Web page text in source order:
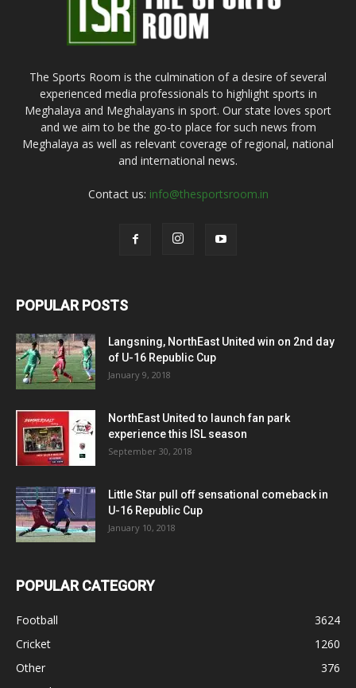
The Sports Room is the culmination of a desire of several
experienced media professionals to highlight sports in
Meghalaya and Meghalayans in sport. Our state loves sport
and we aim to be the go-to place for such news from
Meghalaya as well as relevant coverage of regional, national
and international news.
Contact us: info@thesportsroom.in
POPULAR POSTS
Langsning, NorthEast United win on 2nd day
of U-16 Republic Cup
January 9, 2018
NorthEast United to launch fan park
experience this ISL season
September 30, 2018
Little Star pull off sensational comeback in
U-16 Republic Cup
January 10, 2018
POPULAR CATEGORY
Football
3624
Cricket
1260
Other
376